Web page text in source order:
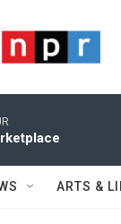
ARTS &